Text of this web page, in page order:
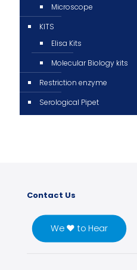
Microscope
KITS
Elisa Kits
Molecular Biology kits
Restriction enzyme
Serological Pipet
Contact Us
We ♥ to Hear